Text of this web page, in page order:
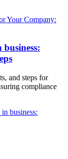
Your Company:
and steps for
compliance
business: